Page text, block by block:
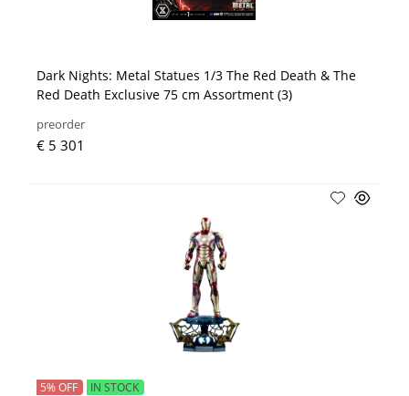
Dark Nights: Metal Statues 1/3 The Red Death & The
Red Death Exclusive 75 cm Assortment (3)
preorder
€ 5 301
5% OFF IN STOCK